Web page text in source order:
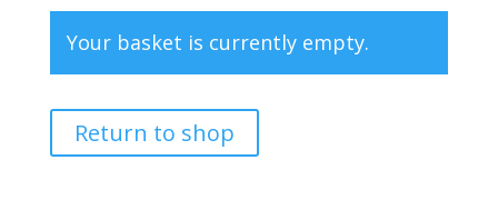
Your basket is currently empty.
Return to shop